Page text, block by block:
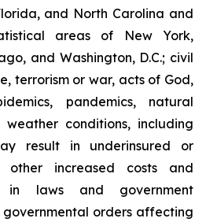
and North Carolina and
areas of New York,
and Washington, D.C.; civil
terrorism or war, acts of God,
pandemics, natural
conditions, including
result in underinsured or
other increased costs and
in laws and government
orders affecting